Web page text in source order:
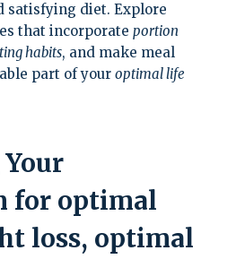
satisfying diet. Explore
that incorporate portion
habits, and make meal
part of your optimal life
for optimal
loss, optimal